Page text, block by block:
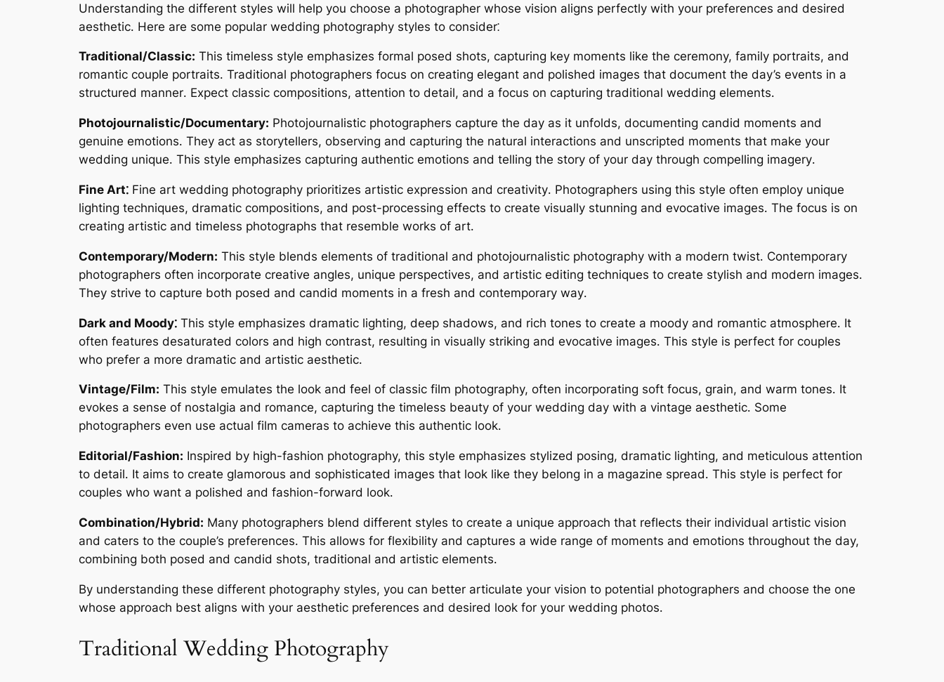
Understanding the different styles will help you choose a photographer whose vision aligns perfectly with your preferences and desired
aesthetic․ Here are some popular wedding photography styles to consider⁚
Traditional/Classic: This timeless style emphasizes formal posed shots, capturing key moments like the ceremony, family portraits, and
romantic couple portraits․ Traditional photographers focus on creating elegant and polished images that document the day’s events in a
structured manner․ Expect classic compositions, attention to detail, and a focus on capturing traditional wedding elements․
Photojournalistic/Documentary: Photojournalistic photographers capture the day as it unfolds, documenting candid moments and
genuine emotions․ They act as storytellers, observing and capturing the natural interactions and unscripted moments that make your
wedding unique․ This style emphasizes capturing authentic emotions and telling the story of your day through compelling imagery․
Fine Art⁚ Fine art wedding photography prioritizes artistic expression and creativity․ Photographers using this style often employ unique
lighting techniques, dramatic compositions, and post-processing effects to create visually stunning and evocative images․ The focus is on
creating artistic and timeless photographs that resemble works of art․
Contemporary/Modern: This style blends elements of traditional and photojournalistic photography with a modern twist․ Contemporary
photographers often incorporate creative angles, unique perspectives, and artistic editing techniques to create stylish and modern images․
They strive to capture both posed and candid moments in a fresh and contemporary way․
Dark and Moody⁚ This style emphasizes dramatic lighting, deep shadows, and rich tones to create a moody and romantic atmosphere․ It
often features desaturated colors and high contrast, resulting in visually striking and evocative images․ This style is perfect for couples
who prefer a more dramatic and artistic aesthetic․
Vintage/Film: This style emulates the look and feel of classic film photography, often incorporating soft focus, grain, and warm tones․ It
evokes a sense of nostalgia and romance, capturing the timeless beauty of your wedding day with a vintage aesthetic․ Some
photographers even use actual film cameras to achieve this authentic look․
Editorial/Fashion: Inspired by high-fashion photography, this style emphasizes stylized posing, dramatic lighting, and meticulous attention
to detail․ It aims to create glamorous and sophisticated images that look like they belong in a magazine spread․ This style is perfect for
couples who want a polished and fashion-forward look․
Combination/Hybrid: Many photographers blend different styles to create a unique approach that reflects their individual artistic vision
and caters to the couple’s preferences․ This allows for flexibility and captures a wide range of moments and emotions throughout the day,
combining both posed and candid shots, traditional and artistic elements․
By understanding these different photography styles, you can better articulate your vision to potential photographers and choose the one
whose approach best aligns with your aesthetic preferences and desired look for your wedding photos․
Traditional Wedding Photography